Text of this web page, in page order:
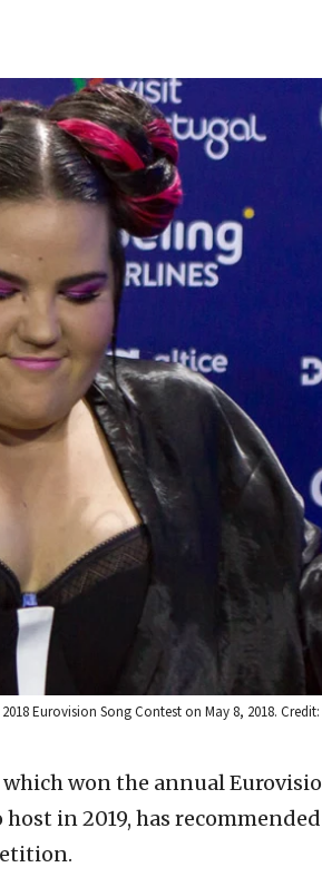
Eurovision Song Contest on May 8, 2018.
which won the annual
in 2019, has